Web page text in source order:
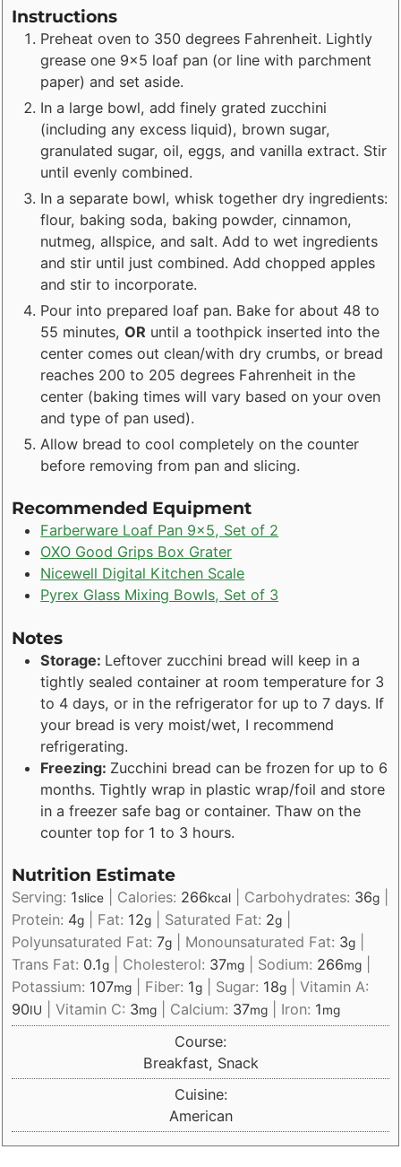
Instructions
Preheat oven to 350 degrees Fahrenheit. Lightly
grease one 9x5 loaf pan (or line with parchment
paper) and set aside.
In a large bowl, add finely grated zucchini
(including any excess liquid), brown sugar,
granulated sugar, oil, eggs, and vanilla extract. Stir
until evenly combined.
In a separate bowl, whisk together dry ingredients:
flour, baking soda, baking powder, cinnamon,
nutmeg, allspice, and salt. Add to wet ingredients
and stir until just combined. Add chopped apples
and stir to incorporate.
Pour into prepared loaf pan. Bake for about 48 to
55 minutes,OR until a toothpick inserted into the
center comes out clean/with dry crumbs, or bread
reaches 200 to 205 degrees Fahrenheit in the
center (baking times will vary based on your oven
and type of pan used).
Allow bread to cool completely on the counter
before removing from pan and slicing.
Recommended Equipment
Farberware Loaf Pan 9x5, Set of 2
OXO Good Grips Box Grater
Nicewell Digital Kitchen Scale
Pyrex Glass Mixing Bowls, Set of 3
Notes
Storage: Leftover zucchini bread will keep in a
tightly sealed container at room temperature for 3
to 4 days, or in the refrigerator for up to 7 days. If
your bread is very moist/wet, I recommend
refrigerating.
Freezing: Zucchini bread can be frozen for up to 6
months. Tightly wrap in plastic wrap/foil and store
in a freezer safe bag or container. Thaw on the
counter top for 1 to 3 hours.
Nutrition Estimate
Serving: 1slice Calories: 266kcal Carbohydrates: 36g
Protein: 4g Fat: 12g Saturated Fat: 2g
Polyunsaturated Fat:7g Monounsaturated Fat: 3g
Trans Fat: 0.1g Cholesterol: 37mg Sodium: 266mg
Potassium: 107mg Fiber: 1g Sugar: 18g |Vitamin A:
90IU |Vitamin C: 3mg Calcium: 37mg Iron: 1mg
Course:
Breakfast, Snack
Cuisine:
American